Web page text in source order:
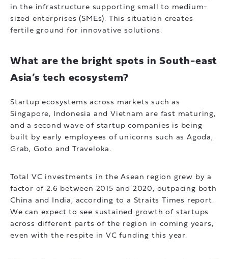
in the infrastructure supporting small to medium-
sized enterprises (SMEs). This situation creates
fertile ground for innovative solutions.
What are the bright spots in South-east
Asia’s tech ecosystem?
Startup ecosystems across markets such as
Singapore, Indonesia and Vietnam are fast maturing,
and a second wave of startup companies is being
built by early employees of unicorns such as Agoda,
Grab, Goto and Traveloka.
Total VC investments in the Asean region grew by a
factor of 2.6 between 2015 and 2020, outpacing both
China and India, according to a Straits Times report.
We can expect to see sustained growth of startups
across different parts of the region in coming years,
even with the respite in VC funding this year.